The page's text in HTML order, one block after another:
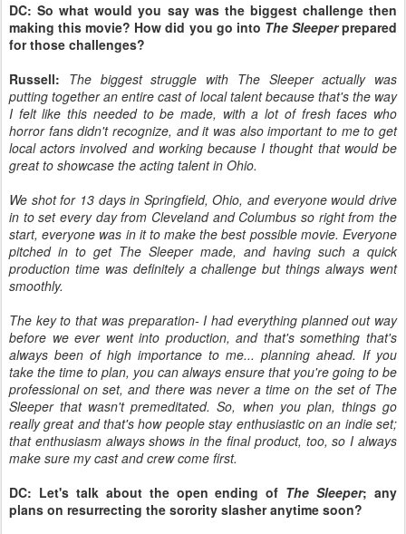
DC: So what would you say was the biggest challenge then
making this movie? How did you go into The Sleeperprepared
for those challenges?
Russell: The biggest struggle with The Sleeper actually was
putting together an entire cast of local talent because that's the way
I felt like this needed to be made, with a lot of fresh faces who
horror fans didn't recognize, and it was also important to me to get
local actors involved and working because I thought that would be
great to showcase the acting talent in Ohio.
We shot for 13 days in Springfield, Ohio, and everyone would drive
in to set every day from Cleveland and Columbus so right from the
start, everyone was in it to make the best possible movie. Everyone
pitched in to get The Sleeper made, and having such a quick
production time was definitely a challenge but things always went
smoothly.
The key to that was preparation- I had everything planned out way
before we ever went into production, and that's something that's
always been of high importance to me... planning ahead. If you
take the time to plan, you can always ensure that you're going to be
professional on set, and there was never a time on the set of The
Sleeper that wasn't premeditated. So, when you plan, things go
really great and that's how people stay enthusiastic on an indie set;
that enthusiasm always shows in the final product, too, so I always
make sure my cast and crew come first.
DC: Let's talk about the open ending of The Sleeper; any
plans on resurrecting the sorority slasher anytime soon?